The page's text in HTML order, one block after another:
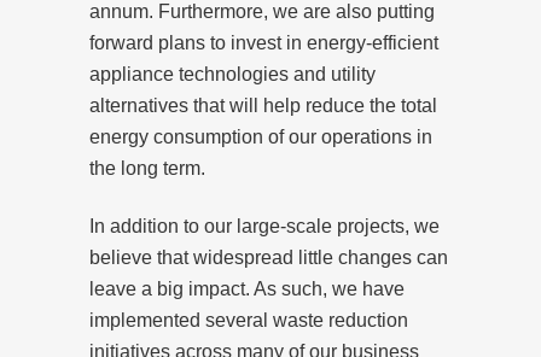
annum. Furthermore, we are also putting
forward plans to invest in energy-efficient
appliance technologies and utility
alternatives that will help reduce the total
energy consumption of our operations in
the long term.
In addition to our large-scale projects, we
believe that widespread little changes can
leave a big impact. As such, we have
implemented several waste reduction
initiatives across many of our business